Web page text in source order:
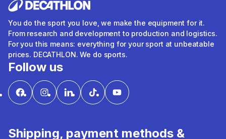
You do the sport you love, we make the equipment for it.
From research and development to production and logistics.
For you this means: everything for your sport at unbeatable
prices. DECATHLON. We do sports.
Follow us
Shipping, payment methods &